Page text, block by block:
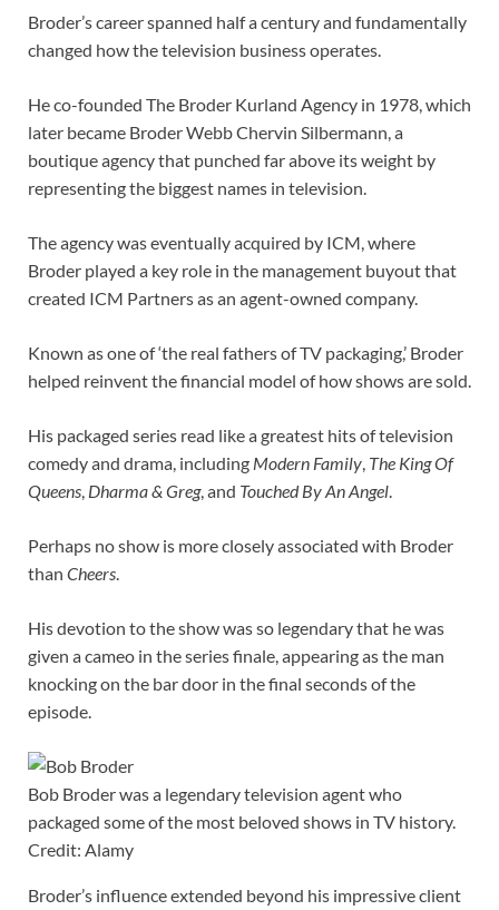
Broder’s career spanned half a century and fundamentally
changed how the television business operates.
He co-founded The Broder Kurland Agency in 1978, which
later became Broder Webb Chervin Silbermann, a
boutique agency that punched far above its weight by
representing the biggest names in television.
The agency was eventually acquired by ICM, where
Broder played a key role in the management buyout that
created ICM Partners as an agent-owned company.
Known as one of ‘the real fathers of TV packaging,’ Broder
helped reinvent the financial model of how shows are sold.
His packaged series read like a greatest hits of television
comedy and drama, including Modern Family, The King Of
Queens, Dharma & Greg, and Touched By An Angel.
Perhaps no show is more closely associated with Broder
than Cheers.
His devotion to the show was so legendary that he was
given a cameo in the series finale, appearing as the man
knocking on the bar door in the final seconds of the
episode.
Bob Broder was a legendary television agent who
packaged some of the most beloved shows in TV history.
Credit: Alamy
Broder’s influence extended beyond his impressive client